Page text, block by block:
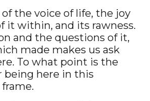
the voice of life, the joy
it within, and its rawness.
and the questions of it,
made makes us ask
To what point is the
being here in this